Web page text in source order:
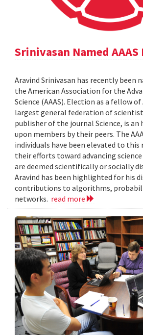
Srinivasan Named
Aravind Srinivasan has recently been
the American Association for the
Science (AAAS). Election as a fellow
largest general federation of
publisher of the journal Science, is an
upon members by their peers. The
individuals have been elevated to this
their efforts toward advancing
are deemed scientifically or socially
Aravind has been highlighted for his
contributions to algorithms,
networks. read more